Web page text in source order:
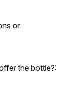
or
the bottle?: